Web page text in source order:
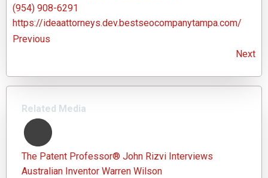
(954) 908-6291
https://ideaattorneys.dev.bestseocompanytampa.com/
Previous
Next
Related Media
The Patent Professor® John Rizvi Interviews
Australian Inventor Warren Wilson